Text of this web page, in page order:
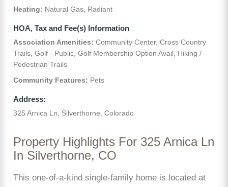
Heating: Natural Gas, Radiant
HOA, Tax and Fee(s) Information
Association Amenities: Community Center, Cross Country
Trails, Golf - Public, Golf Membership Option Avail, Hiking /
Pedestrian Trails
Community Features: Pets
Address:
325 Arnica Ln, Silverthorne, Colorado
Property Highlights For 325 Arnica Ln
In Silverthorne, CO
This one-of-a-kind single-family home is located at